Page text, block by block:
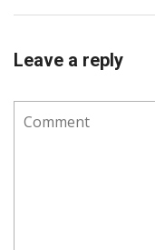
Leave a reply